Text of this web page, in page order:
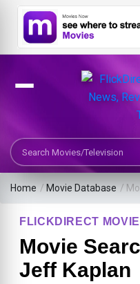
Search Movies or TV
Home / Movie Database /
FLICKDIRECT
Movie
Jeff Kaplan